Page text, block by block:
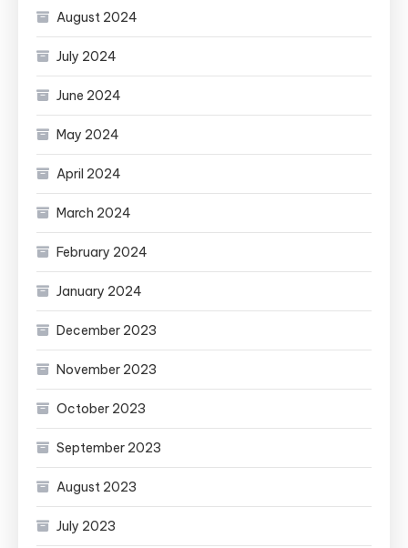
August 2024
July 2024
June 2024
May 2024
April 2024
March 2024
February 2024
January 2024
December 2023
November 2023
October 2023
September 2023
August 2023
July 2023